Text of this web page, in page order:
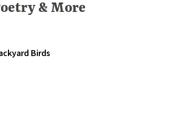
& More
Birds